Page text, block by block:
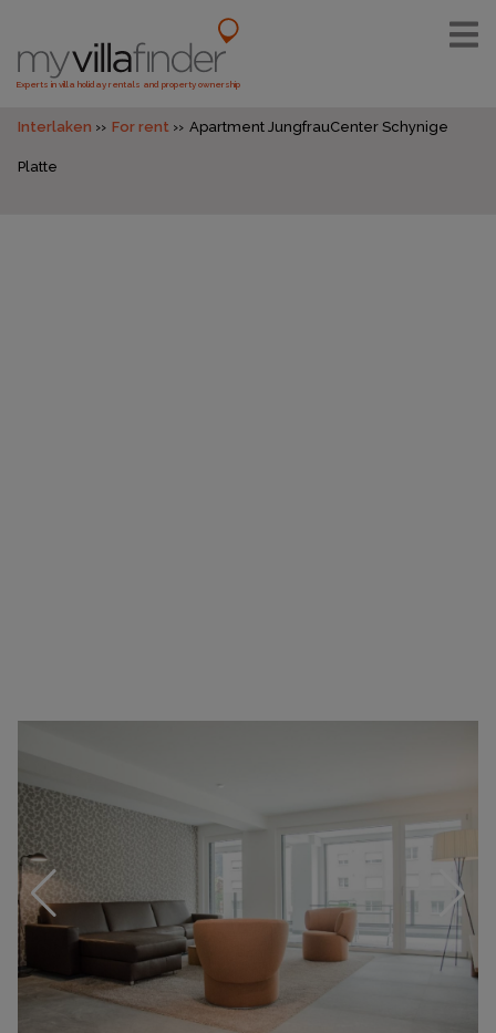
Experts in villa holiday rentals and property ownership
Interlaken For rent Apartment JungfrauCenter Schynige
Platte